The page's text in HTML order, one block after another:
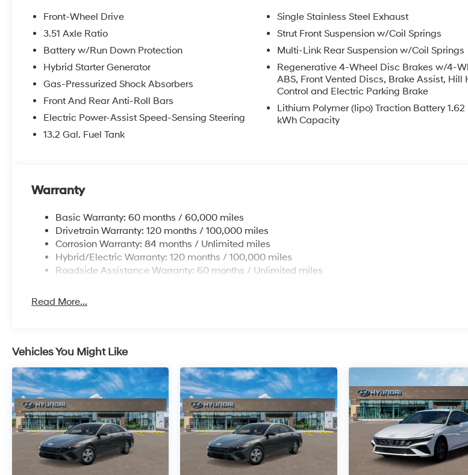
Front-Wheel Drive
3.51 Axle Ratio
Battery w/Run Down Protection
Hybrid Starter Generator
Gas-Pressurized Shock Absorbers
Front And Rear Anti-Roll Bars
Electric Power-Assist Speed-Sensing Steering
13.2 Gal. Fuel Tank
Single Stainless Steel Exhaust
Strut Front Suspension w/Coil Springs
Multi-Link Rear Suspension w/Coil Springs
Regenerative 4-Wheel Disc Brakes w/4-
ABS, Front Vented Discs, Brake Assist, Hill
Control and Electric Parking Brake
Lithium Polymer (lipo) Traction Battery 1.62
kWh Capacity
Warranty
Basic Warranty: 60 months / 60,000 miles
Drivetrain Warranty: 120 months / 100,000 miles
Corrosion Warranty: 84 months / Unlimited miles
Hybrid/Electric Warranty: 120 months / 100,000 miles
Roadside Assistance Warranty: 60 months / Unlimited miles
Read More...
Vehicles You Might Like